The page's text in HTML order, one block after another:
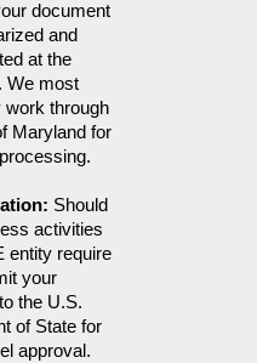
document
and
at the
We most
through
Maryland for
Should
activities
entity require
your
the U.S.
of State for
approval.